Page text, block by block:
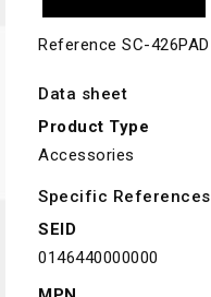
Reference SC-426PAD
Data sheet
Product Type
Accessories
Specific References
SEID
0146440000000